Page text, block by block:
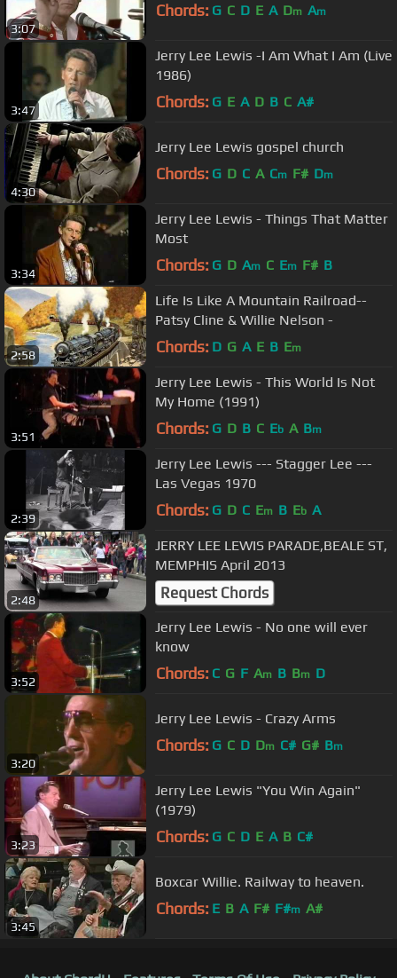
3:07
Chords: G C D E A Dm Am
3:47
Jerry Lee Lewis -I Am What I Am (Live
1986)
Chords: G E A D B C A#
4:30
Jerry Lee Lewis gospel church
Chords: G D C A Cm F# Dm
3:34
Jerry Lee Lewis - Things That Matter
Most
Chords: G D Am C Em F# B
2:58
Life Is Like A Mountain Railroad--
Patsy Cline & Willie Nelson -
Chords: D G A E B Em
3:51
Jerry Lee Lewis - This World Is Not
My Home (1991)
Chords: G D B C Eb A Bm
2:39
Jerry Lee Lewis --- Stagger Lee ---
Las Vegas 1970
Chords: G D C Em B Eb A
2:48
JERRY LEE LEWIS PARADE,BEALE ST,
MEMPHIS April 2013
Request Chords
3:52
Jerry Lee Lewis - No one will ever
know
Chords: C G F Am B Bm D
3:20
Jerry Lee Lewis - Crazy Arms
Chords: G C D Dm C# G# Bm
3:23
Jerry Lee Lewis "You Win Again"
(1979)
Chords: G C D E A B C#
3:45
Boxcar Willie. Railway to heaven.
Chords: E B A F# F#m A#